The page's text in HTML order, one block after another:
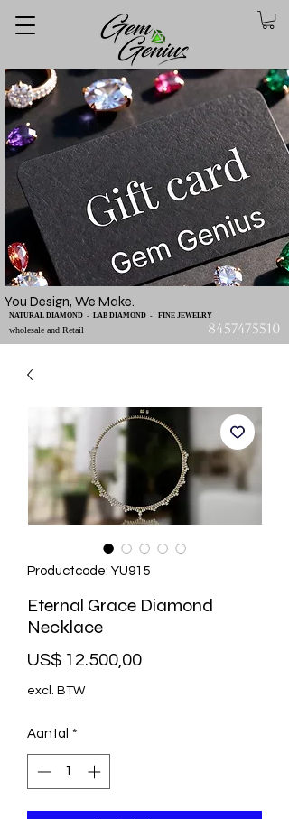
You Design, We Make.
wholesale and Retail
NATURAL DIAMOND - LAB DIAMOND - FINE JEWELRY
8457475510
Productcode: YU915
Eternal Grace Diamond
Necklace
US$ 12.500,00Prijs
excl. BTW
Aantal *